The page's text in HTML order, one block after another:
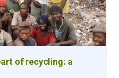
of recycling: a